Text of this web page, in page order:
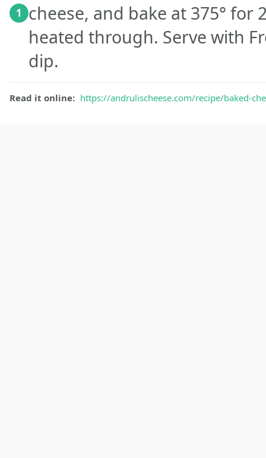
1
cheese, and bake at 375° for
heated through. Serve with
dip.
Read it online: https://andrulischeese.com/recipe/baked-